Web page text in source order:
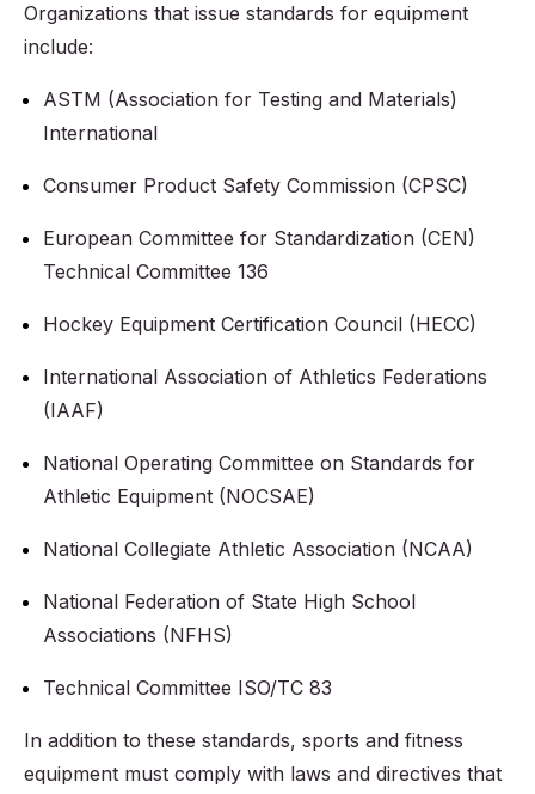
Organizations that issue standards for equipment
include:
ASTM (Association for Testing and Materials)
International
Consumer Product Safety Commission (CPSC)
European Committee for Standardization (CEN)
Technical Committee 136
Hockey Equipment Certification Council (HECC)
International Association of Athletics Federations
(IAAF)
National Operating Committee on Standards for
Athletic Equipment (NOCSAE)
National Collegiate Athletic Association (NCAA)
National Federation of State High School
Associations (NFHS)
Technical Committee ISO/TC 83
In addition to these standards, sports and fitness
equipment must comply with laws and directives that